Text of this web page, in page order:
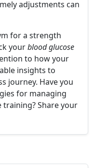
adjustments can
for a strength
yourblood glucose
to how your
insights to
journey. Have you
for managing
Share your